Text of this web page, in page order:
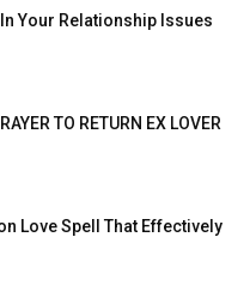
Your Relationship Issues
TO RETURN EX LOVER
Love Spell That Effectively